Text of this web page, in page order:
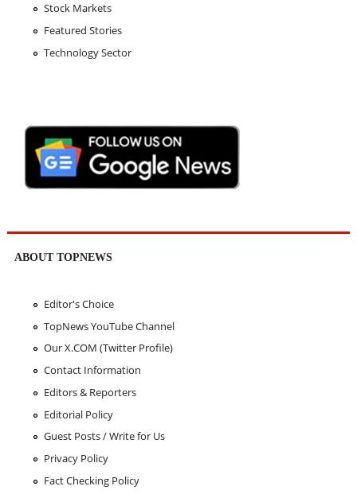
Stock Markets
Featured Stories
Technology Sector
ABOUT TOPNEWS
Editor's Choice
TopNews YouTube Channel
Our X.COM (Twitter Profile)
Contact Information
Editors & Reporters
Editorial Policy
Guest Posts / Write for Us
Privacy Policy
Fact Checking Policy